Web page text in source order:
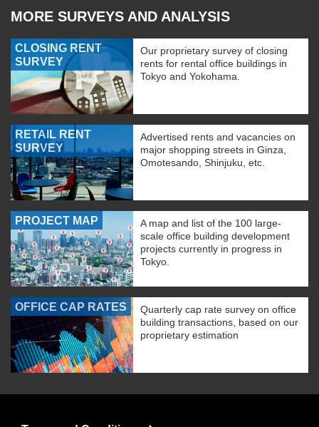
MORE SURVEYS AND ANALYSIS
CLOSING RENT
SURVEY
Our proprietary survey of closing
rents for rental office buildings in
Tokyo and Yokohama.
RETAIL RENT
SURVEY
Advertised rents and vacancies on
major shopping streets in Ginza,
Omotesando, Shinjuku, etc.
PROJECT MAP
A map and list of the 100 large-
scale office building development
projects currently in progress in
Tokyo.
OFFICE CAP RATES
Quarterly cap rate survey on office
building transactions, based on our
proprietary estimation